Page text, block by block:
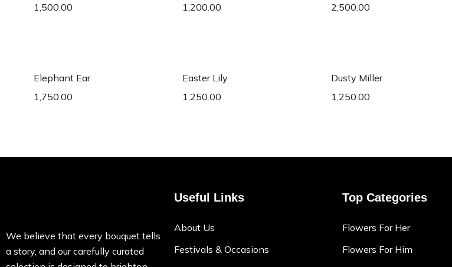
1,500.00
1,200.00
2,500.00
Elephant Ear
1,750.00
Easter Lily
1,250.00
Dusty Miller
1,250.00
We believe that every bouquet tells
a story, and our carefully curated
Useful Links
About Us
Festivals & Occasions
Top Categories
Flowers For Her
Flowers For Him